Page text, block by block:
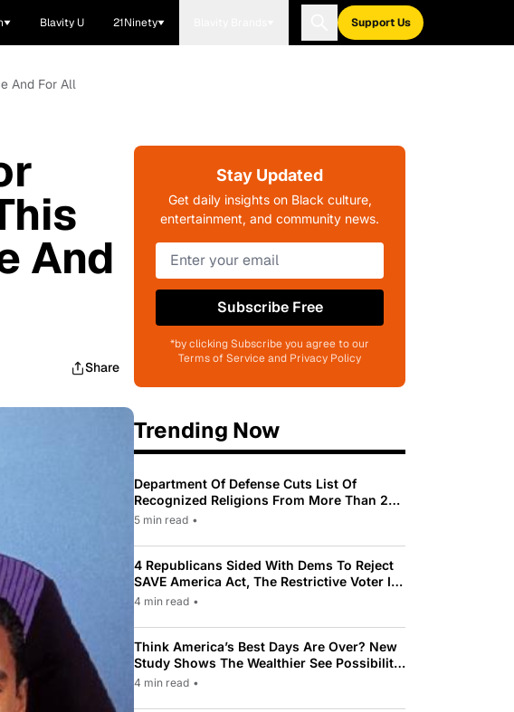
Blavity U 21Ninety Support Us
And For All
And
Share
Stay Updated
Get daily insights on Black culture,
entertainment, and community news.
Subscribe Free
*by clicking Subscribe you agree to our
Terms of Service and Privacy Policy
Trending Now
Department Of Defense Cuts List Of
Recognized Religions From More Than 200
To Only 31
5 min read •
4 Republicans Sided With Dems To Reject
SAVE America Act, The Restrictive Voter ID
Law Pushed By Trump
4 min read •
Think America’s Best Days Are Over? New
Study Shows The Wealthier See Possibility
While Most Americans See Decline
4 min read •